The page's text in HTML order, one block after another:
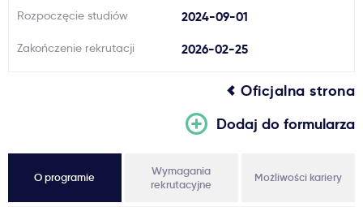
Rozpoczęcie studiów 2024-09-01
Zakończenie rekrutacji 2026-02-25
Oficjalna strona
Dodaj do formularza
O programie
Wymagania
rekrutacyjne
Możliwości kariery